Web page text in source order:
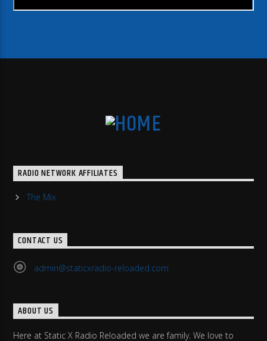
RADIO NETWORK AFFILIATES
The Mix
CONTACT US
admin@staticxradio-reloaded.com
ABOUT US
Here at Static X Radio Reloaded we are family. We love to